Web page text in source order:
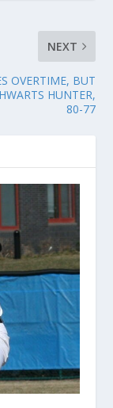
NEXT
OVERTIME, BUT
HUNTER,
80-77